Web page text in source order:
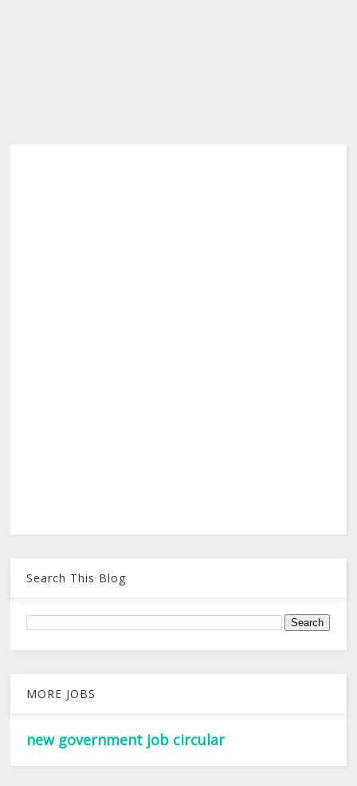
Search This Blog
MORE JOBS
new government job circular